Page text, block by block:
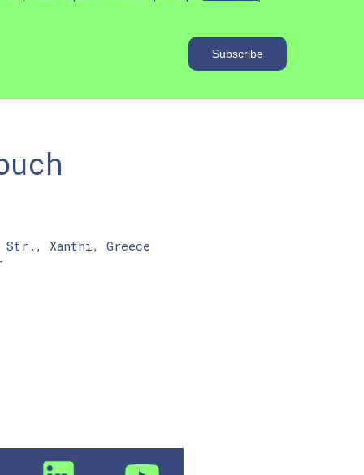
Xanthi, Greece